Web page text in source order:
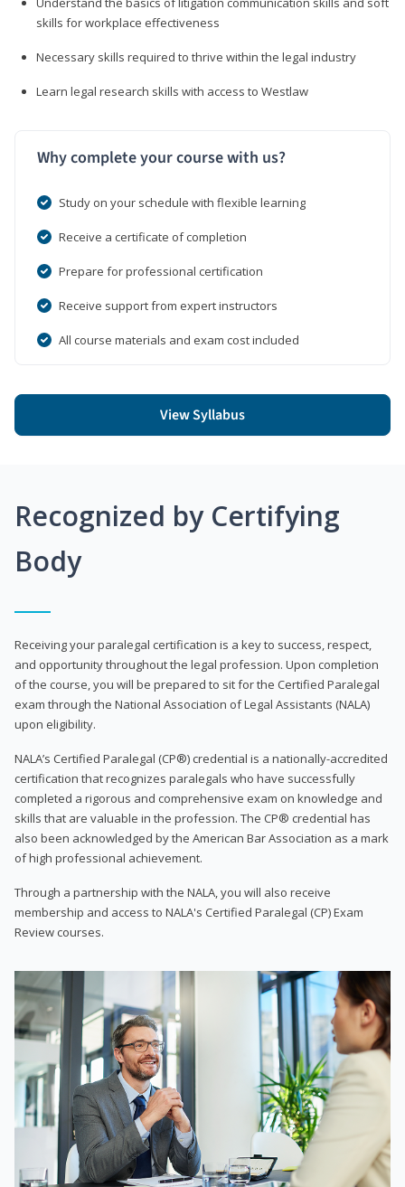
skills for workplace effectiveness
Necessary skills required to thrive within the legal industry
Learn legal research skills with access to Westlaw
Why complete your course with us?
Study on your schedule with flexible learning
Receive a certificate of completion
Prepare for professional certification
Receive support from expert instructors
All course materials and exam cost included
View Syllabus
Recognized by Certifying
Body
Receiving your paralegal certification is a key to success, respect,
and opportunity throughout the legal profession. Upon completion
of the course, you will be prepared to sit for the Certified Paralegal
exam through the National Association of Legal Assistants (NALA)
upon eligibility.
NALA’s Certified Paralegal (CP®) credential is a nationally-accredited
certification that recognizes paralegals who have successfully
completed a rigorous and comprehensive exam on knowledge and
skills that are valuable in the profession. The CP® credential has
also been acknowledged by the American Bar Association as a mark
of high professional achievement.
Through a partnership with the NALA, you will also receive
membership and access to NALA's Certified Paralegal (CP) Exam
Review courses.